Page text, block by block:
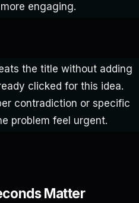
engaging.
the title without adding
clicked for this idea.
contradiction or specific
problem feel urgent.
Matter